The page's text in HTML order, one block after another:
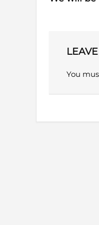
You